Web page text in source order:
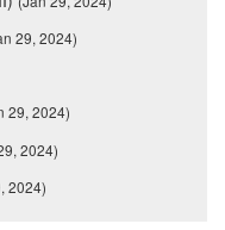
29, 2024)
29, 2024)
2024)
2024)